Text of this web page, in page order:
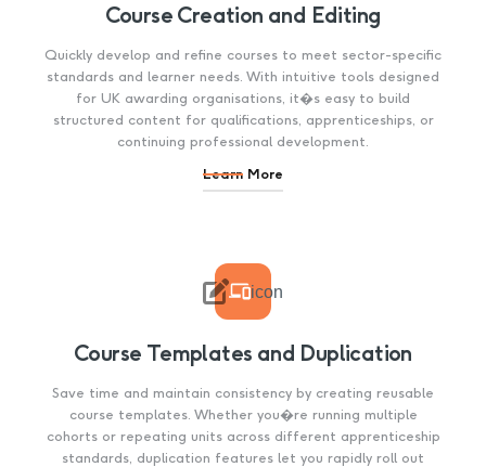
Course Creation and Editing
Quickly develop and refine courses to meet sector-specific
standards and learner needs. With intuitive tools designed
for UK awarding organisations, it�s easy to build
structured content for qualifications, apprenticeships, or
continuing professional development.
Learn More
 icon
Course Templates and Duplication
Save time and maintain consistency by creating reusable
course templates. Whether you�re running multiple
cohorts or repeating units across different apprenticeship
standards, duplication features let you rapidly roll out